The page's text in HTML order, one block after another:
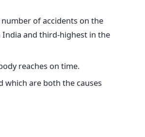
of accidents on the
and third-highest in the
reaches on time.
which are both the causes